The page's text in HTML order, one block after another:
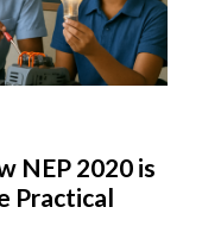
NEP 2020 is
Practical